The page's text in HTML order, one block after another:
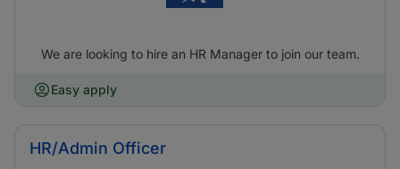
We are looking to hire an HR Manager to join our team.
Easy apply
HR/Admin Officer